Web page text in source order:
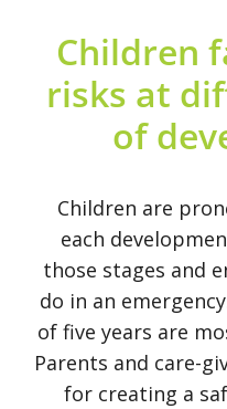
Legacy Sign-Up
Children
risks at
of
Children are
each
those stages and
do in an
of five years are
Parents and care-
for creating a